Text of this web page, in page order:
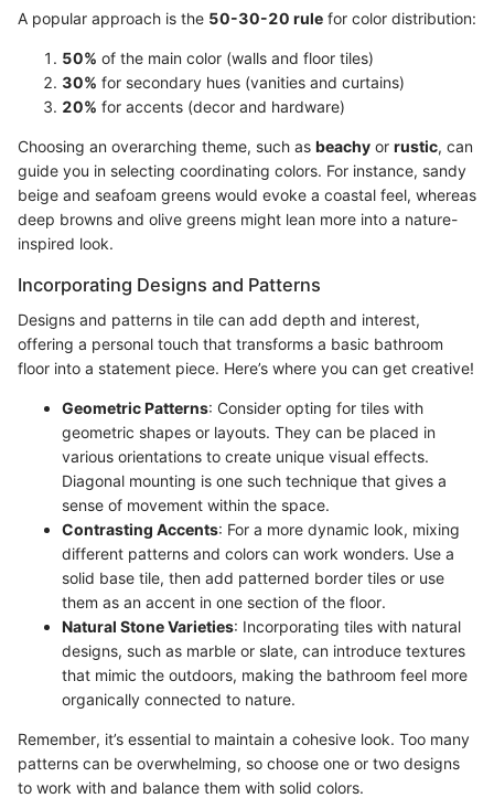
A popular approach is the 50-30-20 rule for color distribution:
50% of the main color (walls and floor tiles)
30% for secondary hues (vanities and curtains)
20% for accents (decor and hardware)
Choosing an overarching theme, such as beachy or rustic, can
guide you in selecting coordinating colors. For instance, sandy
beige and seafoam greens would evoke a coastal feel, whereas
deep browns and olive greens might lean more into a nature-
inspired look.
Incorporating Designs and Patterns
Designs and patterns in tile can add depth and interest,
offering a personal touch that transforms a basic bathroom
floor into a statement piece. Here’s where you can get creative!
Geometric Patterns: Consider opting for tiles with
geometric shapes or layouts. They can be placed in
various orientations to create unique visual effects.
Diagonal mounting is one such technique that gives a
sense of movement within the space.
Contrasting Accents: For a more dynamic look, mixing
different patterns and colors can work wonders. Use a
solid base tile, then add patterned border tiles or use
them as an accent in one section of the floor.
Natural Stone Varieties: Incorporating tiles with natural
designs, such as marble or slate, can introduce textures
that mimic the outdoors, making the bathroom feel more
organically connected to nature.
Remember, it’s essential to maintain a cohesive look. Too many
patterns can be overwhelming, so choose one or two designs
to work with and balance them with solid colors.